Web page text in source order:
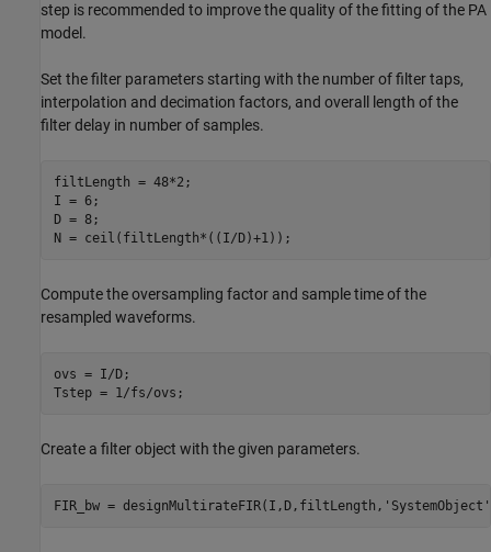
step is recommended to improve the quality of the fitting of the PA
model.
Set the filter parameters starting with the number of filter taps,
interpolation and decimation factors, and overall length of the
filter delay in number of samples.
filtLength = 48*2;
I = 6;
D = 8;
Compute the oversampling factor and sample time of the
resampled waveforms.
ovs = I/D;
Create a filter object with the given parameters.
FIR_bw = designMultirateFIR(I,D,filtLength, 'SystemObject'